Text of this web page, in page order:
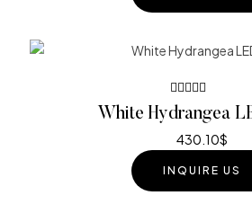
Rated
4.40out
of 5
White Hydrangea
430.10$
INQUIRE US